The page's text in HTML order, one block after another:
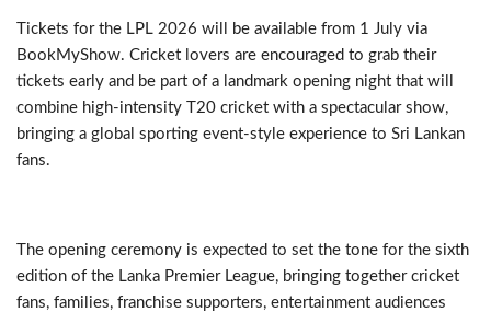
Tickets for the LPL 2026 will be available from 1 July via
BookMyShow. Cricket lovers are encouraged to grab their
tickets early and be part of a landmark opening night that will
combine high-intensity T20 cricket with a spectacular show,
bringing a global sporting event-style experience to Sri Lankan
fans.
The opening ceremony is expected to set the tone for the sixth
edition of the Lanka Premier League, bringing together cricket
fans, families, franchise supporters, entertainment audiences